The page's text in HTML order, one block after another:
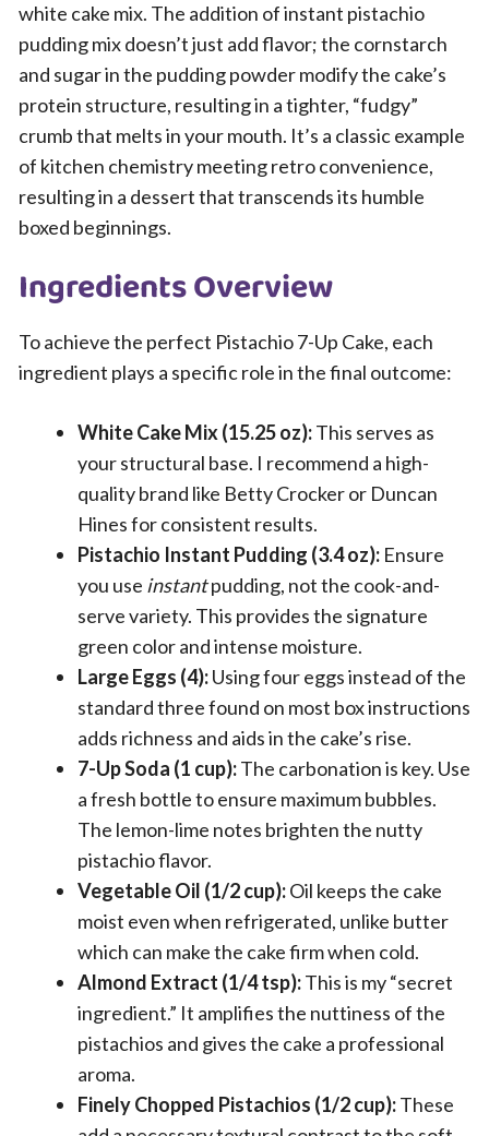
white cake mix. The addition of instant pistachio
pudding mix doesn’t just add flavor; the cornstarch
and sugar in the pudding powder modify the cake’s
protein structure, resulting in a tighter, “fudgy”
crumb that melts in your mouth. It’s a classic example
of kitchen chemistry meeting retro convenience,
resulting in a dessert that transcends its humble
boxed beginnings.
Ingredients Overview
To achieve the perfect Pistachio 7-Up Cake, each
ingredient plays a specific role in the final outcome:
White Cake Mix (15.25 oz):This serves as
your structural base. I recommend a high-
quality brand like Betty Crocker or Duncan
Hines for consistent results.
Pistachio Instant Pudding (3.4 oz): Ensure
you use instantpudding, not the cook-and-
serve variety. This provides the signature
green color and intense moisture.
Large Eggs (4):Using four eggs instead of the
standard three found on most box instructions
adds richness and aids in the cake’s rise.
7-Up Soda (1 cup):The carbonation is key. Use
a fresh bottle to ensure maximum bubbles.
The lemon-lime notes brighten the nutty
pistachio flavor.
Vegetable Oil (1/2 cup):Oil keeps the cake
moist even when refrigerated, unlike butter
which can make the cake firm when cold.
Almond Extract (1/4 tsp):This is my “secret
ingredient.” It amplifies the nuttiness of the
pistachios and gives the cake a professional
aroma.
Finely Chopped Pistachios (1/2 cup):These